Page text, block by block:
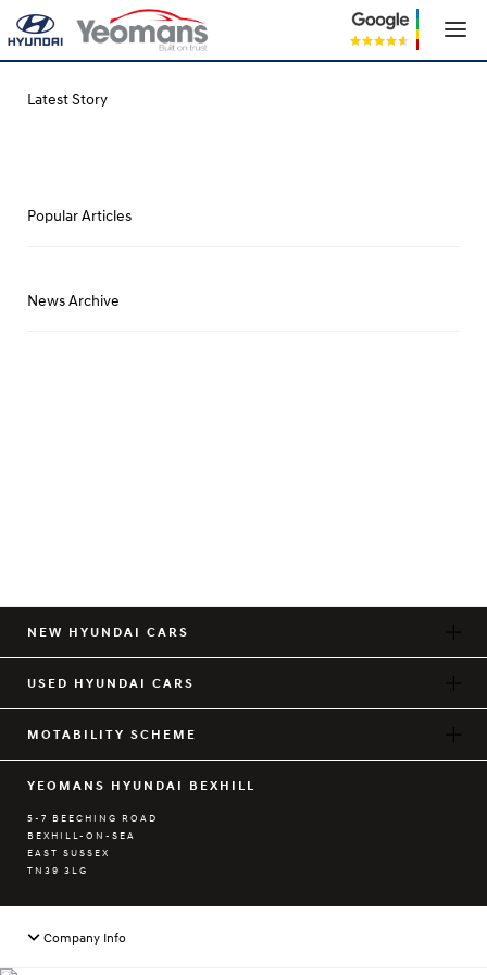
Latest Story
Popular Articles
News Archive
NEW HYUNDAI CARS
USED HYUNDAI CARS
MOTABILITY SCHEME
YEOMANS HYUNDAI BEXHILL
5-7 BEECHING ROAD
BEXHILL-ON-SEA
EAST SUSSEX
TN39 3LG
Company Info